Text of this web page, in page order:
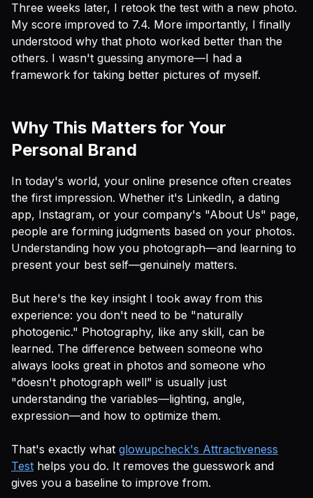
Three weeks later, I retook the test with a new photo.
My score improved to 7.4. More importantly, I finally
understood why that photo worked better than the
others. I wasn't guessing anymore—I had a
framework for taking better pictures of myself.
Why This Matters for Your
Personal Brand
In today's world, your online presence often creates
the first impression. Whether it's LinkedIn, a dating
app, Instagram, or your company's "About Us" page,
people are forming judgments based on your photos.
Understanding how you photograph—and learning to
present your best self—genuinely matters.
But here's the key insight I took away from this
experience: you don't need to be "naturally
photogenic." Photography, like any skill, can be
learned. The difference between someone who
always looks great in photos and someone who
"doesn't photograph well" is usually just
understanding the variables—lighting, angle,
expression—and how to optimize them.
That's exactly what glowupcheck's Attractiveness
Test helps you do. It removes the guesswork and
gives you a baseline to improve from.